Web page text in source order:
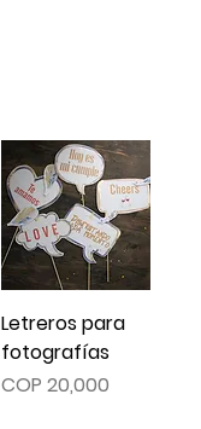
Letreros para
fotografías
Price
COP 20,000